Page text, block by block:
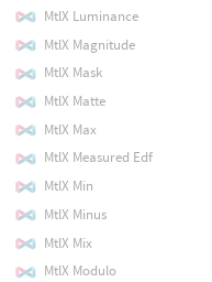
MtlX Luminance
MtlX Magnitude
MtlX Mask
MtlX Matte
MtlX Max
MtlX Measured Edf
MtlX Min
MtlX Minus
MtlX Mix
MtlX Modulo